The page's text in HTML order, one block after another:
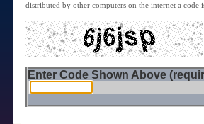
distributed by other computers on the internet a code
Enter Code Shown Above